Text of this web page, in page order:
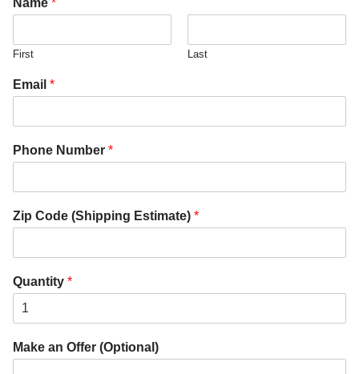
Name *
First Last
Email *
Phone Number *
Zip Code (Shipping Estimate) *
Quantity *
Make an Offer (Optional)